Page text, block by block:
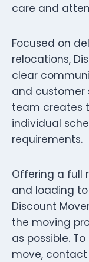
care and
Focused on
relocations,
clear
and customer
team creates
individual
requirements.
Offering a full
and loading
Discount
the moving
as possible.
move, contact